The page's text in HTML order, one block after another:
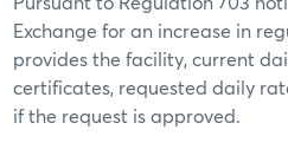
Pursuant to Regulation 703
Exchange for an increase in
provides the facility, current
certificates, requested daily
if the request is approved.